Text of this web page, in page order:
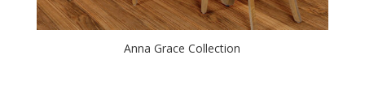
Anna Grace Collection